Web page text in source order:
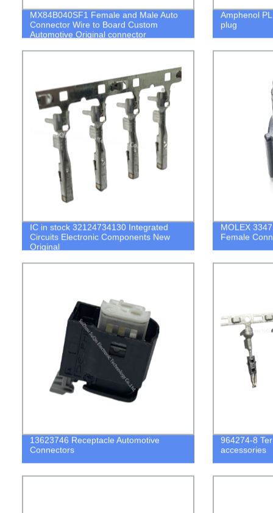
MX84B040SF1 Female and Male Auto
Connector Wire to Board Custom
Automotive Original connector
Amphenol
plug
IC in stock 32124734130 Integrated
Circuits Electronic Components New
Original
MOLEX
Female
13623746 Receptacle Automotive
Connectors
964274-8
accessories